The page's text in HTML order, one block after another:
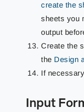
create the
sheets you
output
Create the
the Design
If
Input